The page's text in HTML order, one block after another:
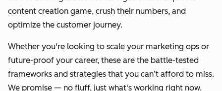
content creation game, crush their numbers, and
optimize the customer journey.
Whether you're looking to scale your marketing ops or
future-proof your career, these are the battle-tested
frameworks and strategies that you can’t afford to miss.
We promise — no fluff, just what's working right now.